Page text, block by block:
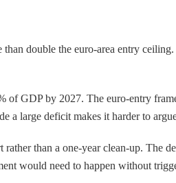
double the euro-area entry
GDP by 2027. The euro-entry
a large deficit makes it harder to
than a one-year clean-up.
would need to happen without